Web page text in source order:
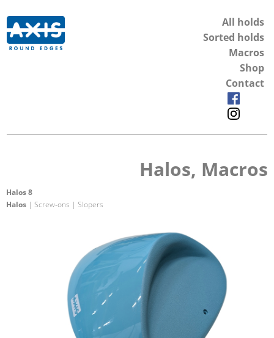
All holds
Sorted holds
Macros
Shop
Contact
Halos, Macros
Halos 8
Halos | Screw-ons | Slopers